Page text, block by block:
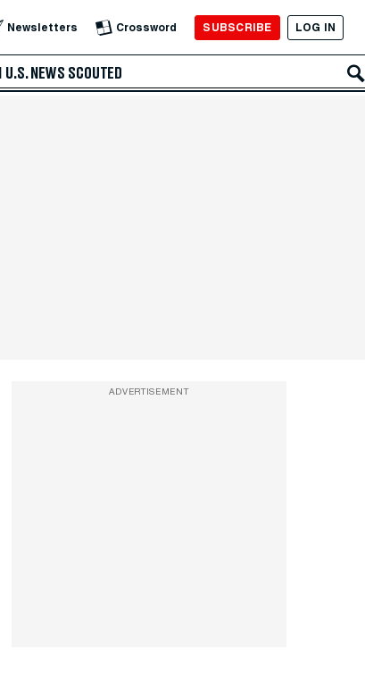
Newsletters Crossword SUBSCRIBE LOG IN
U.S. NEWS SCOUTED
ADVERTISEMENT